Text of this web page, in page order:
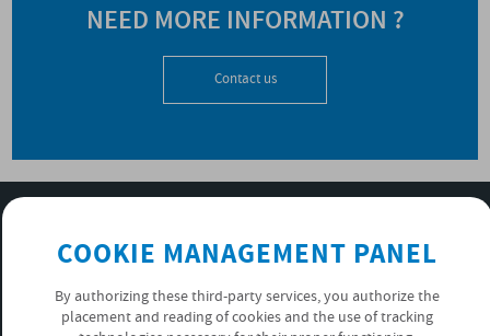
NEED MORE INFORMATION ?
Contact us
COOKIE MANAGEMENT PANEL
By authorizing these third-party services, you authorize the
placement and reading of cookies and the use of tracking